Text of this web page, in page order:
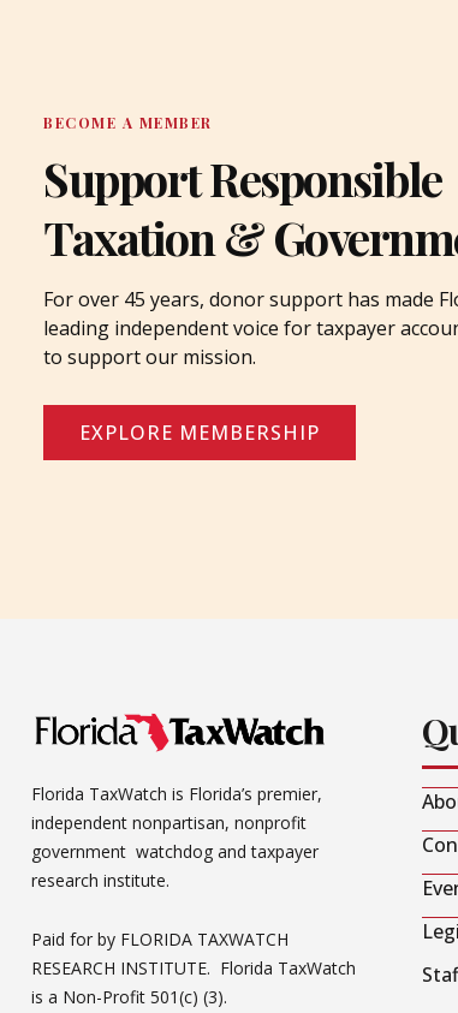
BECOME A MEMBER
Support Responsible
Taxation &
For over 45 years, donor support has made
leading independent voice for taxpayer
to support our mission.
EXPLORE MEMBERSHIP
Florida TaxWatch is Florida’s premier,
independent nonpartisan, nonprofit
government watchdog and taxpayer
research institute.
Paid for by FLORIDA TAXWATCH
RESEARCH INSTITUTE. Florida TaxWatch
is a Non-Profit 501(c) (3).